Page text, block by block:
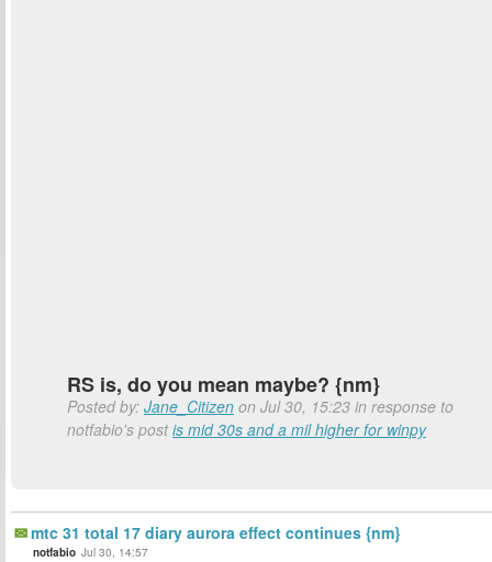
RS is, do you mean maybe? {nm}
Posted by: Jane_Citizen on Jul 30, 15:23 in response to
notfabio's postis mid 30s and a mil higher for winpy
mtc 31 total 17 diary aurora effect continues {nm}
notfabio Jul 30, 14:57